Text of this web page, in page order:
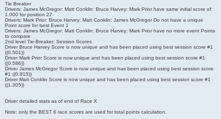
Tie Breaker
Drivers: James McGregor: Matt Conklin: Bruce Harvey: Mark Prior have same initial score of:
1.000 for position 27
Drivers: Mark Prior: Bruce Harvey: Matt Conklin: James McGregor Do not have a unique
Point score for best Event 1
Drivers: James McGregor: Matt Conklin: Bruce Harvey: Mark Prior have no more event Points
to compare
2nd level Tie-Breaker: Session Scores
Driver Bruce Harvey Score is now unique and has been placed using best session score #1
((0.501))
Driver Mark Prior Score is now unique and has been placed using best session score #1
((0.586))
Driver James McGregor Score is now unique and has been placed using best session score
#1 ((0.815))
Driver Matt Conklin Score is now unique and has been placed using best session score #1
((1.305))
Driver detailed stats as of end of Race X
Note: only the BEST 6 race scores are used for total points calculation.